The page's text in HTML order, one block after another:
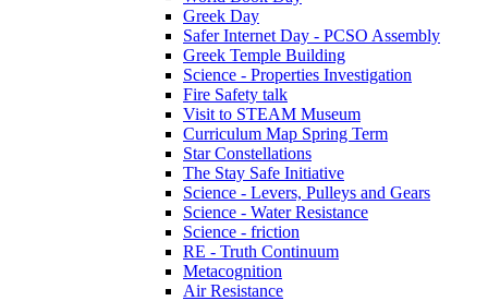
Greek Day
Safer Internet Day - PCSO Assembly
Greek Temple Building
Science - Properties Investigation
Fire Safety talk
Visit to STEAM Museum
Curriculum Map Spring Term
Star Constellations
The Stay Safe Initiative
Science - Levers, Pulleys and Gears
Science - Water Resistance
Science - friction
RE - Truth Continuum
Metacognition
Air Resistance